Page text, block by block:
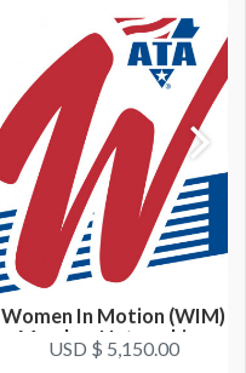
Women In Motion (WIM)
Member Networking
Dinner Co-...
USD $ 5,150.00